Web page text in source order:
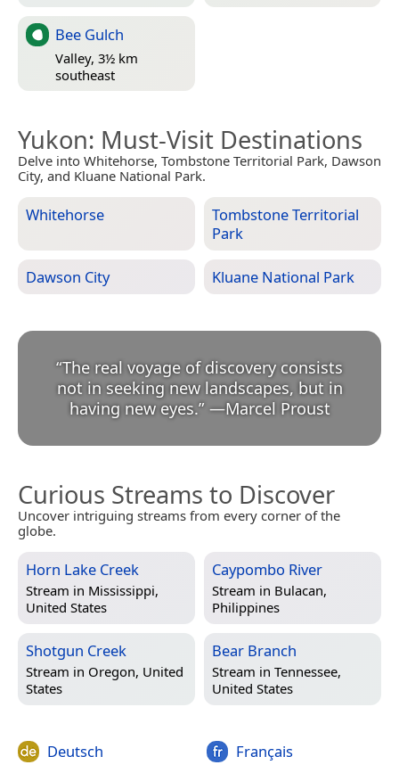
Bee Gulch
Valley, 3½ km
southeast
Yukon: Must-Visit Destinations
Delve into Whitehorse, Tombstone Territorial Park, Dawson
City, and Kluane National Park.
Whitehorse
Tombstone Territorial
Park
Dawson City Kluane National Park
“The real voyage of discovery consists
not in seeking new landscapes, but in
having new eyes.” —Marcel Proust
Curious Streams to Discover
Uncover intriguing streams from every corner of the
globe.
Horn Lake Creek
Stream in Mississippi,
United States
Caypombo River
Stream in Bulacan,
Philippines
Shotgun Creek
Stream in Oregon, United
States
Bear Branch
Stream in Tennessee,
United States
Deutsch Français